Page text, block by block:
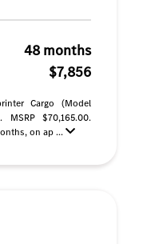
48 months
$7,856
Cargo (Model
MSRP $70,165.00.
on ap ...